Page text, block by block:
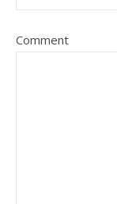
Comment